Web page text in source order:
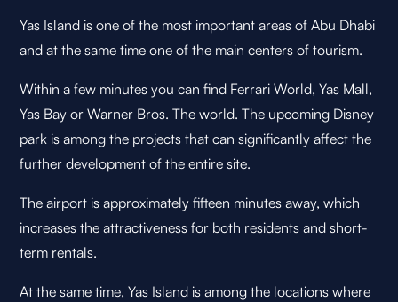
Yas Island is one of the most important areas of Abu Dhabi
and at the same time one of the main centers of tourism.
Within a few minutes you can find Ferrari World, Yas Mall,
Yas Bay or Warner Bros. The world. The upcoming Disney
park is among the projects that can significantly affect the
further development of the entire site.
The airport is approximately fifteen minutes away, which
increases the attractiveness for both residents and short-
term rentals.
At the same time, Yas Island is among the locations where